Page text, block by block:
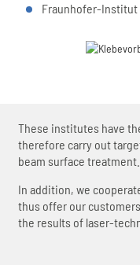
Fraunhofer-Institut
These institutes have
therefore carry out
beam surface treatment.
In addition, we
thus offer our
the results of laser-